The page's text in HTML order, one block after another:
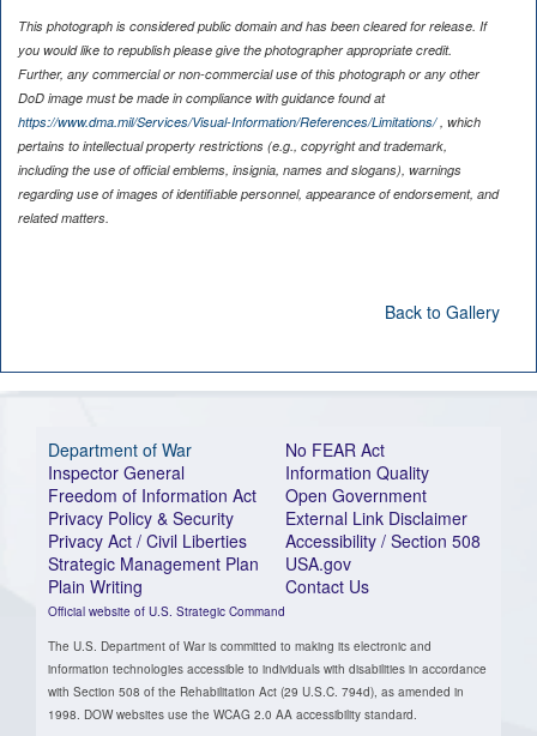
This photograph is considered public domain and has been cleared for release. If
you would like to republish please give the photographer appropriate credit.
Further, any commercial or non-commercial use of this photograph or any other
DoD image must be made in compliance with guidance found at
https://www.dma.mil/Services/Visual-Information/References/Limitations/, which
pertains to intellectual property restrictions (e.g., copyright and trademark,
including the use of official emblems, insignia, names and slogans), warnings
regarding use of images of identifiable personnel, appearance of endorsement, and
related matters.
Back to Gallery
Department of War
Inspector General
Freedom of Information Act
Privacy Policy & Security
Privacy Act / Civil Liberties
Strategic Management Plan
Plain Writing
Official website of U.S. Strategic Command
No FEAR Act
Information Quality
Open Government
External Link Disclaimer
Accessibility / Section 508
USA.gov
Contact Us
The U.S. Department of War is committed to making its electronic and
information technologies accessible to individuals with disabilities in accordance
with Section 508 of the Rehabilitation Act (29 U.S.C. 794d), as amended in
1998. DOW websites use the WCAG 2.0 AA accessibility standard.